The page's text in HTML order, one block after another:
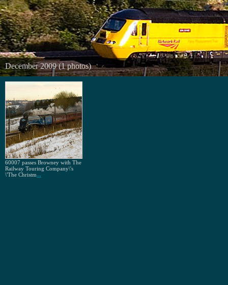
December 2009 (1 photos)
60007 passes Browney with The
Railway Touring Company\'s
\'The Christm...